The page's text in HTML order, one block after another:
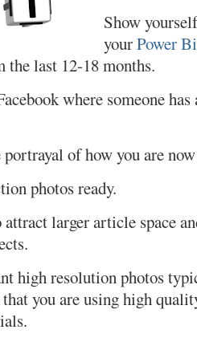
Show
yourPower
the last 12-18 months.
where someone
portrayal of how you are
photos ready.
larger article space
high resolution photos
that you are using high